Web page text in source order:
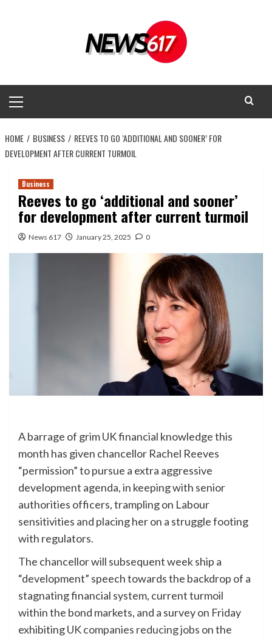
Menu
HOME BUSINESS
REEVES TO GO ‘ADDITIONAL AND SOONER’ FOR
DEVELOPMENT AFTER CURRENT TURMOIL
Business
Reeves to go ‘additional and sooner’
for development after current turmoil
News 617 January 25, 2025 0
A barrage of grim UK financial knowledge this
month has given chancellor Rachel Reeves
“permission” to pursue a extra aggressive
development agenda, in keeping with senior
authorities officers, trampling on Labour
sensitivities and placing her on a struggle footing
with regulators.
The chancellor will subsequent week ship a
“development” speech towards the backdrop of a
stagnating financial system, current turmoil
within the bond markets, and a survey on Friday
exhibitingUK companies reducing jobs on the